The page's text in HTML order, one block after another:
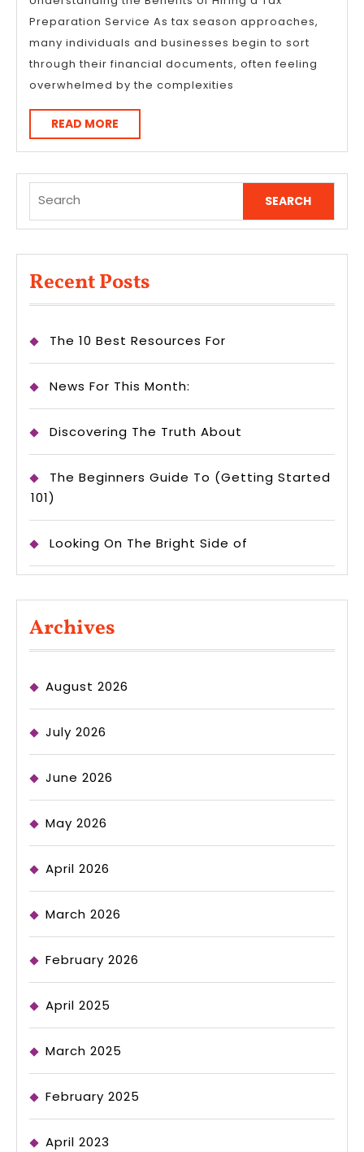
Ever
Written
Preparation Service As tax season approaches,
many individuals and businesses begin to sort
through their financial documents, often feeling
overwhelmed by the complexities
READ MORE
MORE
for:
Recent Posts
The 10 Best Resources For
News For This Month:
Discovering The Truth About
The Beginners Guide To (Getting Started
101)
Looking On The Bright Side of
Archives
August 2026
July 2026
June 2026
May 2026
April 2026
March 2026
February 2026
April 2025
March 2025
February 2025
April 2023